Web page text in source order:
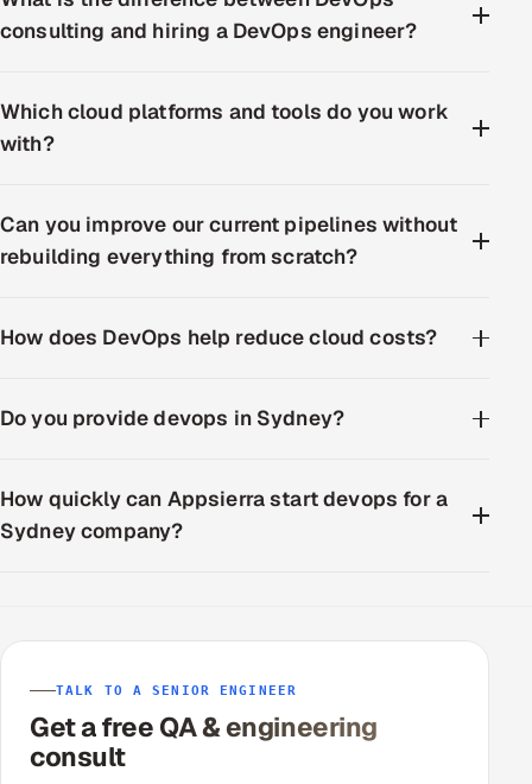
consulting and hiring a DevOps engineer?
Which cloud platforms and tools do you work
with?
Can you improve our current pipelines without
rebuilding everything from scratch?
How does DevOps help reduce cloud costs?
Do you provide devops in Sydney?
How quickly can Appsierra start devops for a
Sydney company?
TALK TO A SENIOR ENGINEER
Get a free QA & engineering
consult